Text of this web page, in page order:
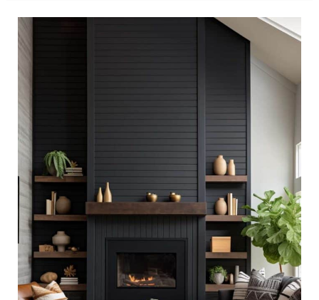
40+
Fireplace
Ideas
That
Blend
Warmth
and
Style